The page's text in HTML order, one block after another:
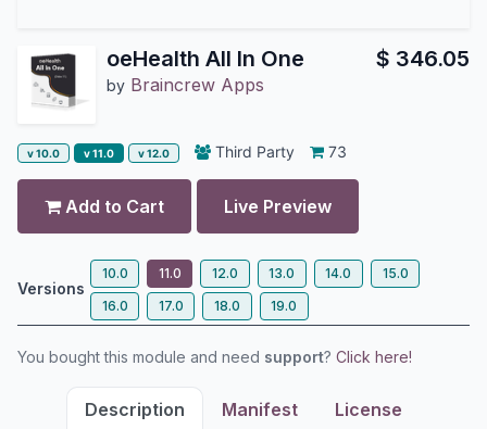
oeHealth All In One
by Braincrew Apps
$ 346.05
v 10.0 v 11.0 v 12.0 Third Party 73
Add to Cart Live Preview
Versions
10.0 11.0 12.0 13.0 14.0
15.0
16.0
17.0 18.0 19.0
You bought this module and need support? Click here!
Description Manifest License